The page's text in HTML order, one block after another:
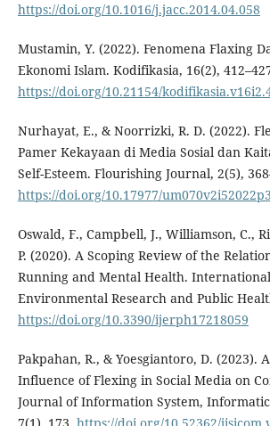
https://doi.org/10.1016/j.jacc.2014.04.058
Mustamin, Y. (2022). Fenomena Flaxing
Ekonomi Islam. Kodifikasia, 16(2),
https://doi.org/10.21154/
Nurhayat, E., & Noorrizki, R. D. (2022).
Pamer Kekayaan di Media Sosial dan
Self-Esteem. Flourishing Journal, 2(5),
https://doi.org/10.17977/
Oswald, F., Campbell, J., Williamson, C.,
P. (2020). A Scoping Review of the
Running and Mental Health.
Environmental Research and Public
https://doi.org/10.3390/ijerph17218059
Pakpahan, R., & Yoesgiantoro, D. (2023).
Influence of Flexing in Social Media on
Journal of Information System,